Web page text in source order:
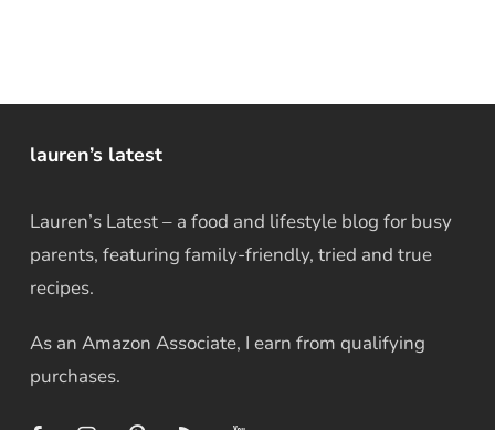
lauren’s latest
Lauren’s Latest – a food and lifestyle blog for busy
parents, featuring family-friendly, tried and true
recipes.
As an Amazon Associate, I earn from qualifying
purchases.